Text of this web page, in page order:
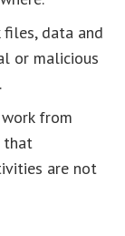
data and
or malicious
from
that
are not